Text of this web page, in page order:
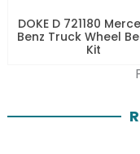
DOKE D 721180
Benz Truck Wheel
Kit